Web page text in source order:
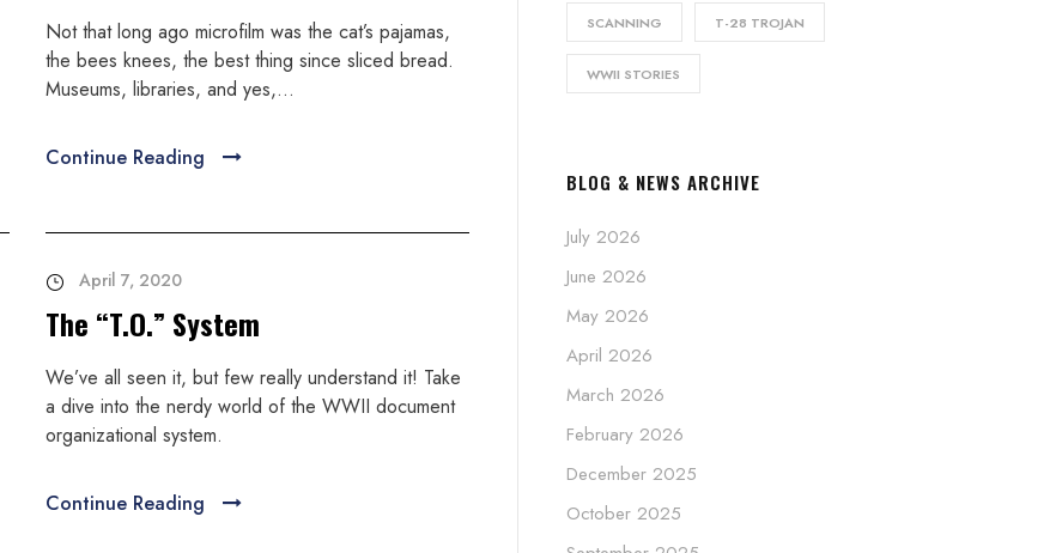
Not that long ago microfilm was the cat’s pajamas,
the bees knees, the best thing since sliced bread.
Museums, libraries, and yes,...
Continue Reading
April 7, 2020
The “T.O.” System
We’ve all seen it, but few really understand it! Take
a dive into the nerdy world of the WWII document
organizational system.
Continue Reading
SCANNING T-28 TROJAN
WWII STORIES
BLOG & NEWS ARCHIVE
July 2026
June 2026
May 2026
April 2026
March 2026
February 2026
December 2025
October 2025